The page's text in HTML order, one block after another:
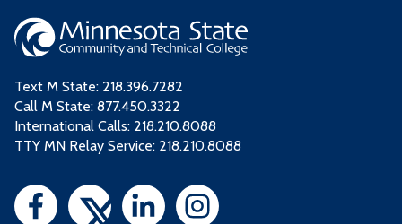
Text M State: 218.396.7282
Call M State: 877.450.3322
International Calls: 218.210.8088
TTY MN Relay Service: 218.210.8088